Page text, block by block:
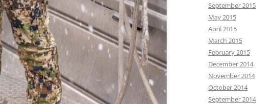
September 2015
May 2015
April 2015
March 2015
February 2015
December 2014
November 2014
October 2014
September 2014